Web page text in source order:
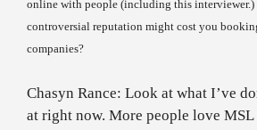
online with people (including this interviewer.)
controversial reputation might cost you
companies?
Chasyn Rance: Look at what I’ve
at right now. More people love MSL